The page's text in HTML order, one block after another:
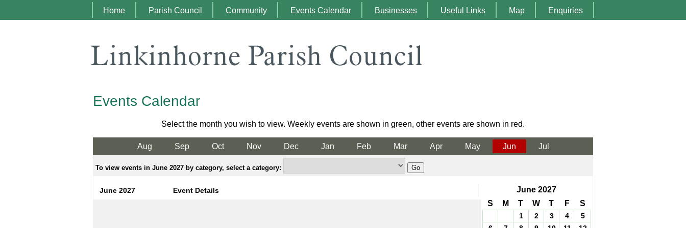
Home Parish Council Community Events Calendar Businesses Useful Links Map Enquiries
Events Calendar
Select the month you wish to view. Weekly events are shown in green, other events are shown in red.
Aug Sep Oct Nov Dec Jan Feb Mar Apr May Jun Jul
To view events in June 2027 by category, select a category:
June 2027 Event Details
June 2027
S
M T W T F S
1 2 3 4
5